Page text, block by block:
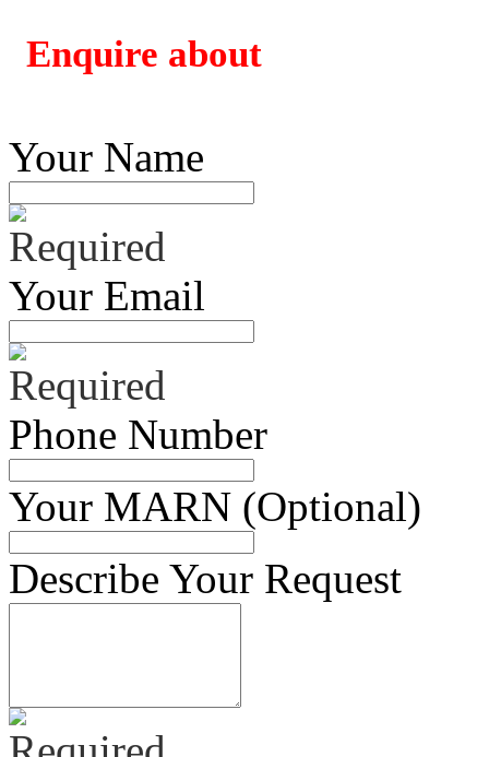
Enquire about
Your Name
Your Email
Phone Number
Your MARN (Optional)
Describe Your Request